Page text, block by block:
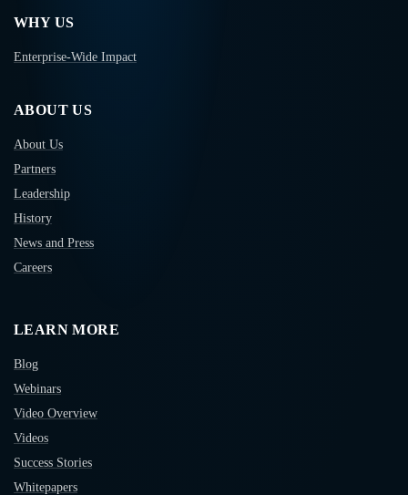
WHY US
Enterprise-Wide Impact
ABOUT US
About Us
Partners
Leadership
History
News and Press
Careers
LEARN MORE
Blog
Webinars
Video Overview
Videos
Success Stories
Whitepapers